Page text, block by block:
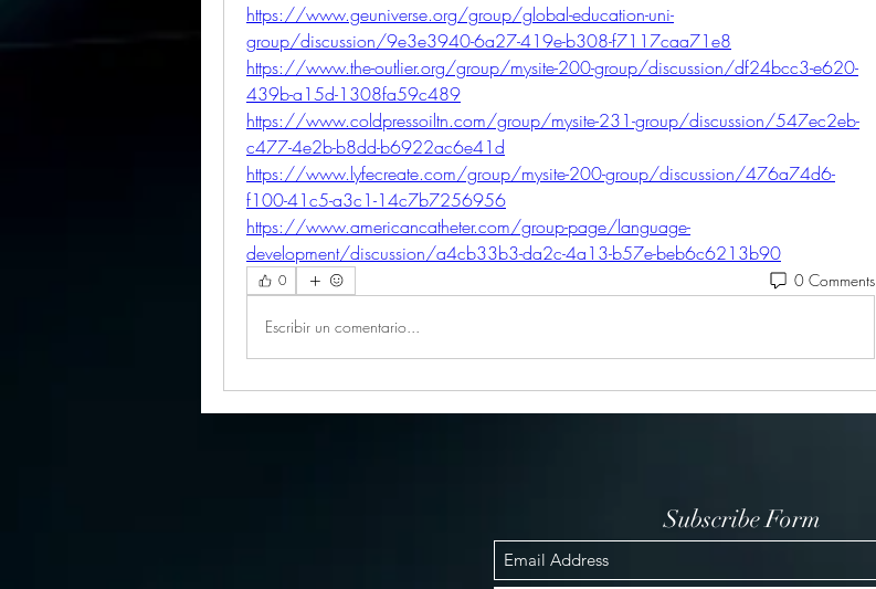
https://www.geuniverse.org/group/global-education-uni-
group/discussion/9e3e3940-6a27-419e-b308-f7117caa71e8
https://www.the-outlier.org/group/mysite-200-group/discussion/df24bcc3-e620-
439b-a15d-1308fa59c489
https://www.coldpressoiltn.com/group/mysite-231-group/discussion/547ec2eb-
c477-4e2b-b8dd-b6922ac6e41d
https://www.lyfecreate.com/group/mysite-200-group/discussion/476a74d6-
f100-41c5-a3c1-14c7b7256956
https://www.americancatheter.com/group-page/language-
development/discussion/a4cb33b3-da2c-4a13-b57e-beb6c6213b90
0 0 Comments
Escribir un comentario...
Subscribe Form